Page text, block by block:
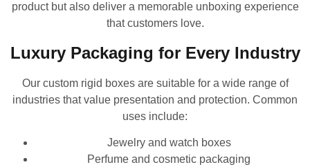
product but also deliver a memorable unboxing experience
that customers love.
Luxury Packaging for Every Industry
Our custom rigid boxes are suitable for a wide range of
industries that value presentation and protection. Common
uses include:
Jewelry and watch boxes
Perfume and cosmetic packaging